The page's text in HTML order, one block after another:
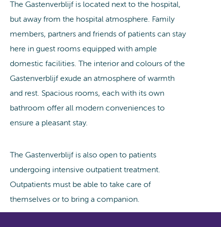
The Gastenverblijf is located next to the hospital,
but away from the hospital atmosphere. Family
members, partners and friends of patients can stay
here in guest rooms equipped with ample
domestic facilities. The interior and colours of the
Gastenverblijf exude an atmosphere of warmth
and rest. Spacious rooms, each with its own
bathroom offer all modern conveniences to
ensure a pleasant stay.
The Gastenverblijf is also open to patients
undergoing intensive outpatient treatment.
Outpatients must be able to take care of
themselves or to bring a companion.